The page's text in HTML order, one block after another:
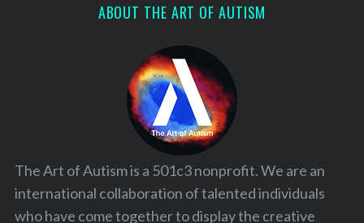
ABOUT THE ART OF AUTISM
The Art of Autism is a 501c3 nonprofit. We are an
international collaboration of talented individuals
who have come together to display the creative
S
e
a